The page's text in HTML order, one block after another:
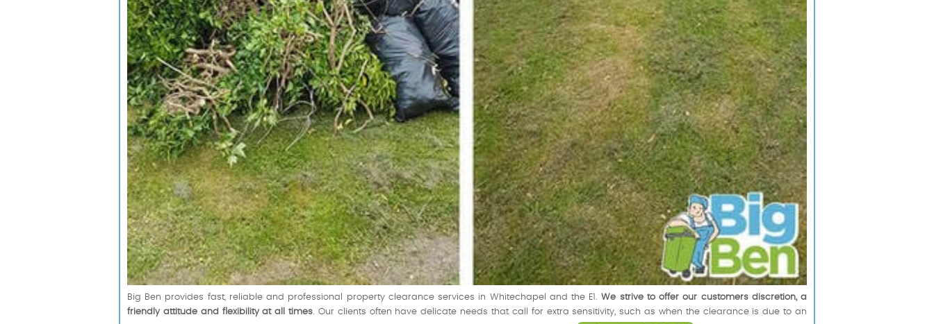
Big Ben provides fast, reliable and professional property clearance services in Whitechapel and the E1. We strive to offer our customers discretion, a
friendly attitude and flexibility at all times. Our clients often have delicate needs that call for extra sensitivity, such as when the clearance is due to an